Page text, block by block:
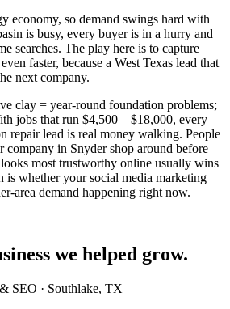
economy, so demand swings hard with
is busy, every buyer is in a hurry and
searches. The play here is to capture
faster, because a West Texas lead that
next company.
clay = year-round foundation problems;
jobs that run $4,500 – $18,000, every
repair lead is real money walking. People
company in Snyder shop around before
most trustworthy online usually wins
is whether your social media marketing
area demand happening right now.
we helped grow.
SEO · Southlake, TX